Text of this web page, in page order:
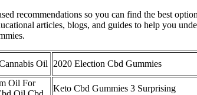
recommendations so you can find the best
articles, blogs, and guides to help you
Oil 2020 Election Cbd Gummies
Oil For
Keto Cbd Gummies 3 Surprising